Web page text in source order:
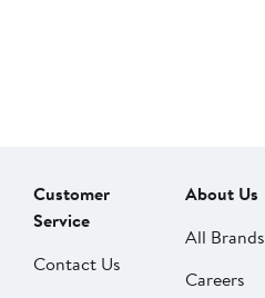
Customer
Service
Contact Us
About Us
All Brands
Careers